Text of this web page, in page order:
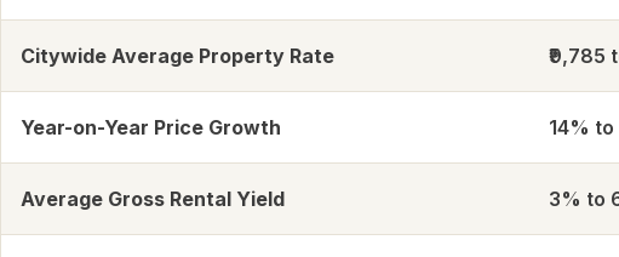
Citywide Average Property Rate ₹9,785
Year-on-Year Price Growth 14%
Average Gross Rental Yield 3% to